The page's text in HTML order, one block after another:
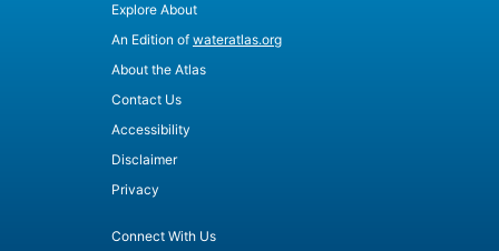
Explore About
An Edition of wateratlas.org
About the Atlas
Contact Us
Accessibility
Disclaimer
Privacy
Connect With Us